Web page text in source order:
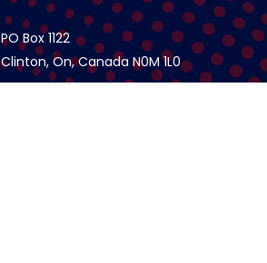
PO Box 1122
Clinton, On, Canada N0M 1L0